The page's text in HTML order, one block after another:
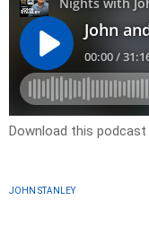
Download this podcast
JOHN STANLEY